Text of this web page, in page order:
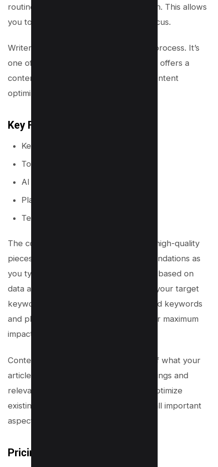
routine can help you achieve writer zen. This allows
you to write with greater clarity and focus.
Writer Zen is a tool that can aid in this process. It’s
one of the Surfer SEO alternatives that offers a
content editor, content briefs, and a content
optimization feature.
Key Features
Keyword researcher
Topic Discovery
AI Content Creator
Plagiarism Checker
Team Plans
The content editor allows you to craft high-quality
pieces by providing real-time recommendations as
you type. These recommendations are based on
data analysis of top-ranking pages for your target
keyword. The tool also suggests related keywords
and phrases to include in your piece for maximum
impact.
Content briefs offer detailed outlines of what your
article should cover, including subheadings and
relevant topics to include. This helps optimize
existing content by ensuring it covers all important
aspects of the topic at hand.
Pricing